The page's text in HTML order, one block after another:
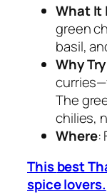
What It
green
basil,
Why
curries
The
chilies,
Where:
Thisbest
spice lovers.